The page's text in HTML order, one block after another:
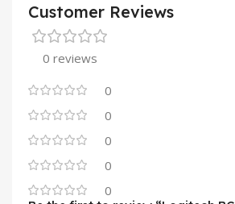
Customer Reviews
0 reviews
0
0
0
0
0